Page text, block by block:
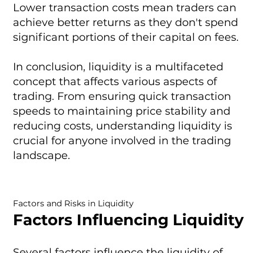
Factors and Risks in Liquidity
Factors Influencing Liquidity
Lower transaction costs mean traders can
achieve better returns as they don't spend
significant portions of their capital on fees.
In conclusion, liquidity is a multifaceted
concept that affects various aspects of
trading. From ensuring quick transaction
speeds to maintaining price stability and
reducing costs, understanding liquidity is
crucial for anyone involved in the trading
landscape.